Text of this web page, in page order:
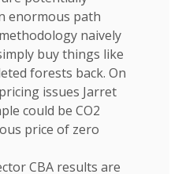
enormous path
naively
buy things like
forests back. On
issues Jarret
could be CO2
price of zero
CBA results are